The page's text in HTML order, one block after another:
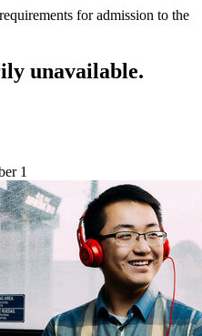
for admission to the
unavailable.
1